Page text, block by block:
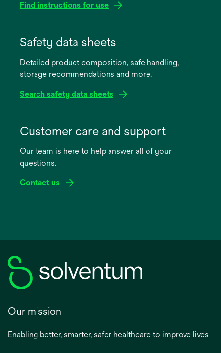
Find instructions for use
new
Safety data sheets
Detailed product composition, safe handling,
storage recommendations and more.
Search safety data sheets
new
Customer care and support
Our team is here to help answer all of your
questions.
Contact us
Our mission
Enabling better, smarter, safer healthcare to improve lives